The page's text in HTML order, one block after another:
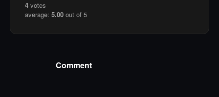
4 votes
average: 5.00 out of 5
Comment